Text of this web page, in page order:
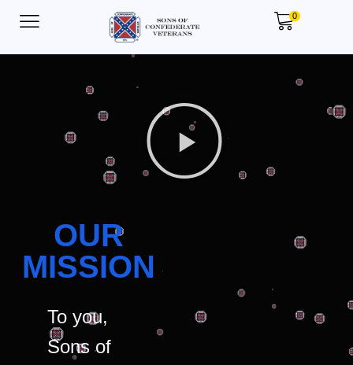
0
OUR
MISSION
To you,
Sons of